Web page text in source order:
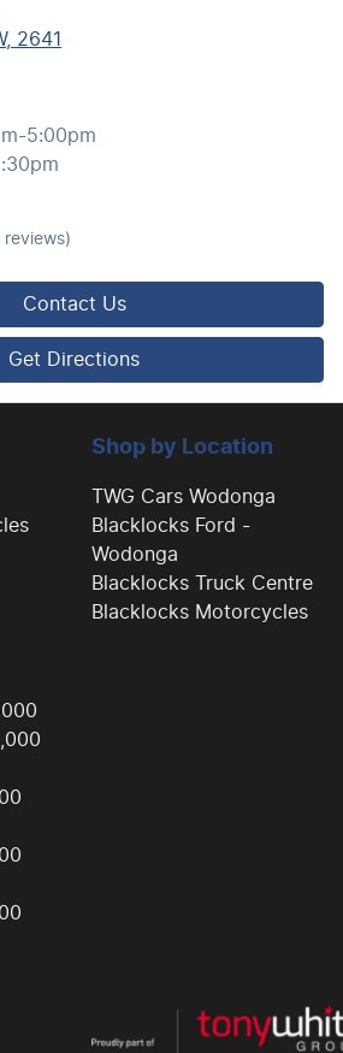
2641
5:00pm
reviews)
Contact Us
Get Directions
Shop by Location
TWG Cars Wodonga
Blacklocks Ford -
Wodonga
Blacklocks Truck Centre
Blacklocks Motorcycles